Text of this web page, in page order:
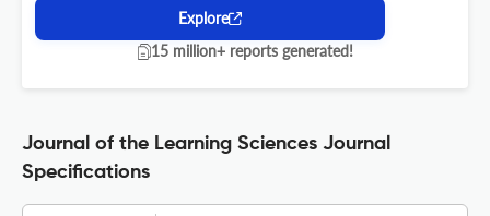
Explore
15 million+ reports generated!
Journal of the Learning Sciences Journal
Specifications